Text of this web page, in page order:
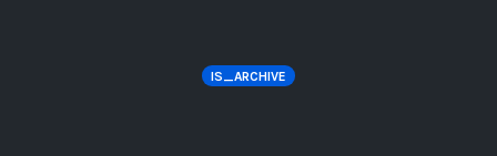
IS_ARCHIVE